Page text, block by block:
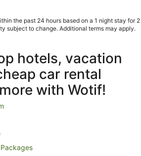
the past 24 hours based on a 1 night stay for 2
subject to change. Additional terms may apply.
hotels, vacation
car rental
with Wotif!